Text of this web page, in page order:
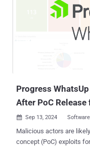
"The attacker must have
vulnerability." The flaw impacts Ivanti CSA 4.6, which has currently
reached end-of-life
supported version going
Progress
After PoC
 Sep 13, 2024
Malicious actors are
concept (PoC) exploits